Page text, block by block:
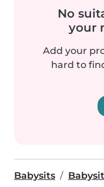
No
your
Add your
hard to
Babysits